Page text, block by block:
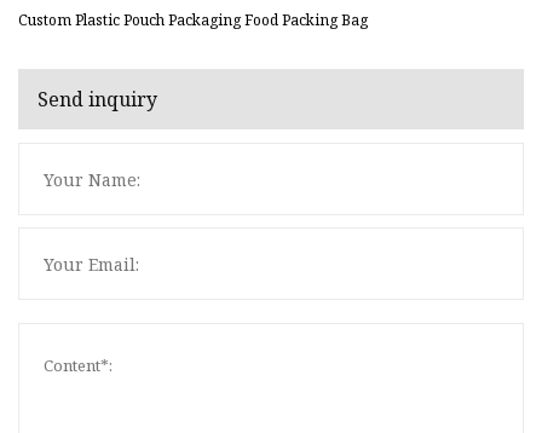
Custom Plastic Pouch Packaging Food Packing Bag
Send inquiry